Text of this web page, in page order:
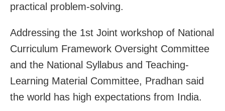
practical problem-solving.
Addressing the 1st Joint workshop of National
Curriculum Framework Oversight Committee
and the National Syllabus and Teaching-
Learning Material Committee, Pradhan said
the world has high expectations from India.